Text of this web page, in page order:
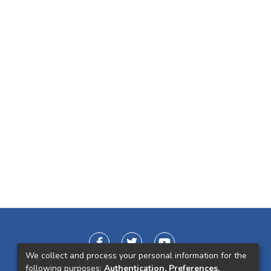
We collect and process your personal information for the
following purposes: Authentication, Preferences,